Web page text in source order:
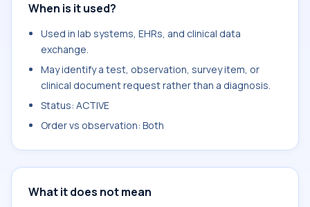
When is it used?
Used in lab systems, EHRs, and clinical data
exchange.
May identify a test, observation, survey item, or
clinical document request rather than a diagnosis.
Status: ACTIVE
Order vs observation: Both
What it does not mean